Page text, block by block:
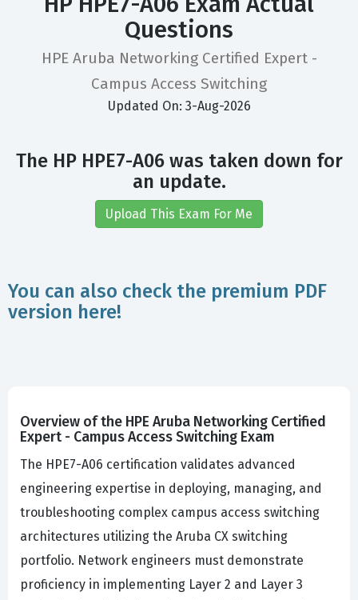
Questions
HPE Aruba Networking Certified Expert -
Campus Access Switching
Updated On: 3-Aug-2026
The HP HPE7-A06 was taken down for
an update.
Upload This Exam For Me
You can also check the premium PDF
version here!
Overview of the HPE Aruba Networking Certified
Expert - Campus Access Switching Exam
The HPE7-A06 certification validates advanced
engineering expertise in deploying, managing, and
troubleshooting complex campus access switching
architectures utilizing the Aruba CX switching
portfolio. Network engineers must demonstrate
proficiency in implementing Layer 2 and Layer 3